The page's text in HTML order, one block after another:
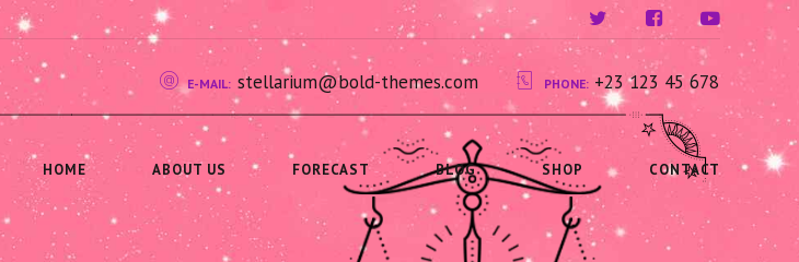
E-MAIL: stellarium@bold-themes.com PHONE: +23 123 45 678
HOME ABOUT US FORECAST BLOG SHOP CONTACT